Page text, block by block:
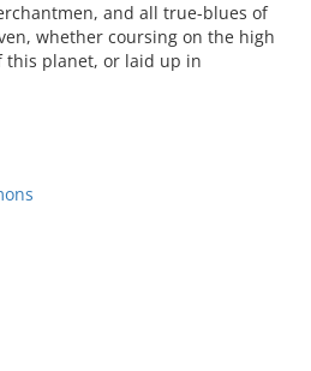
and all true-blues of
whether coursing on the high
this planet, or laid up in